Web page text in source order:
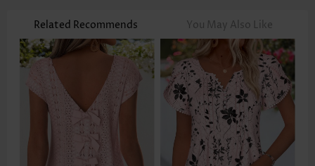
Related Recommends You May Also Like